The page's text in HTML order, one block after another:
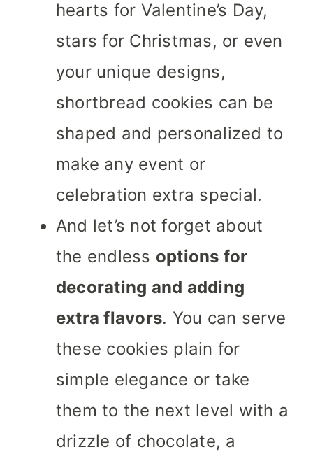
hearts for Valentine’s Day,
stars for Christmas, or even
your unique designs,
shortbread cookies can be
shaped and personalized to
make any event or
celebration extra special.
And let’s not forget about
the endless options for
decorating and adding
extra flavors. You can serve
these cookies plain for
simple elegance or take
them to the next level with a
drizzle of chocolate, a